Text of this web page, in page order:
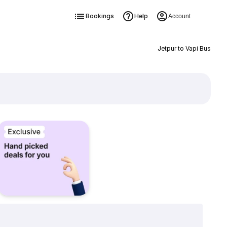
Bookings Help Account
Jetpur to Vapi Bus